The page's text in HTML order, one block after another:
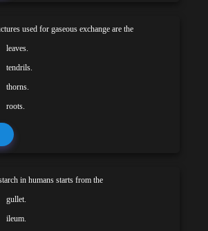
used for gaseous exchange are the
leaves.
tendrils.
thorns.
roots.
in humans starts from the
gullet.
ileum.